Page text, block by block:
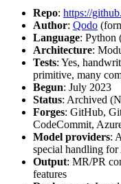
Repo: https://
Author: Qodo
Language: Python
Architecture:
Tests: Yes,
primitive, many
Begun: July 2023
Status: Archived
Forges: GitHub,
CodeCommit,
Model providers:
special handling
Output: MR/PR
features